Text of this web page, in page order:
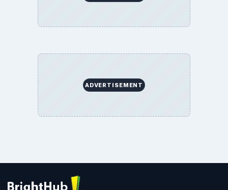
ADVERTISEMENT